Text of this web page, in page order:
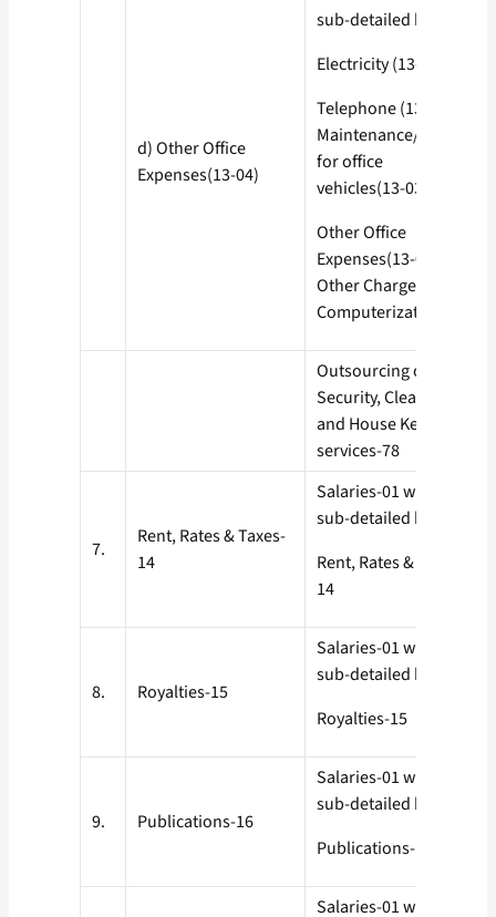
d) Other Office
Expenses(13-04)
sub-detailed heads
Electricity (13-01)
Telephone (13-02)
Maintenance/POL
for office
vehicles(13-03)
Other Office
Expenses(13-04)
Other Charges-50
Computerization-77
Outsourcing of
Security, Cleaning
and House Keeping
services-78
7.
Rent, Rates & Taxes-
14
Salaries-01 with all
sub-detailed heads
Rent, Rates & Taxes-
14
8. Royalties-15
Salaries-01 with all
sub-detailed heads
Royalties-15
9. Publications-16
Salaries-01 with all
sub-detailed heads
Publications-16
Salaries-01 with all